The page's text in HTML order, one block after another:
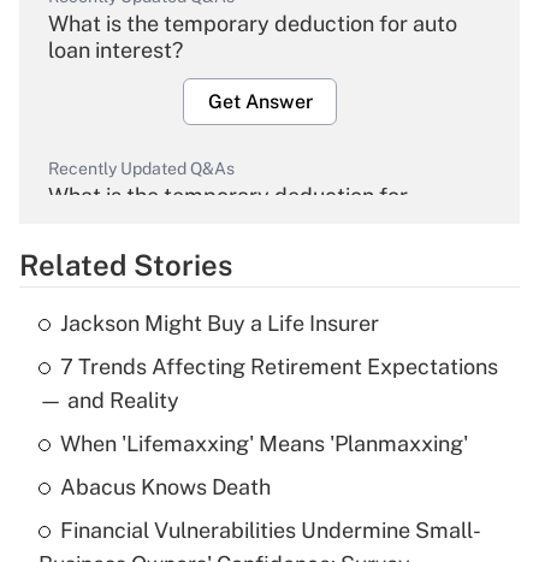
What is the temporary deduction for auto
loan interest?
Get Answer
Recently Updated Q&As
What is the temporary deduction for
Get Answer
Recently Updated Q&As
What is the temporary deduction for tip
income?
Get Answer
What is a high deductible health plan for
Related Stories
Jackson Might Buy a Life Insurer
7 Trends Affecting Retirement Expectations
— and Reality
When 'Lifemaxxing' Means 'Planmaxxing'
Abacus Knows Death
Financial Vulnerabilities Undermine Small-